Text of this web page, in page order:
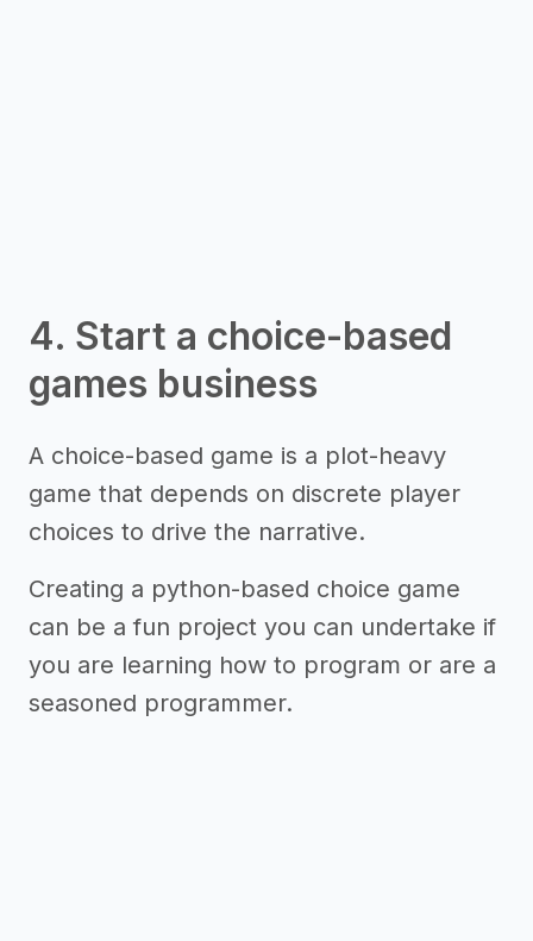
4. Start a choice-based
games business
A choice-based game is a plot-heavy
game that depends on discrete player
choices to drive the narrative.
Creating a python-based choice game
can be a fun project you can undertake if
you are learning how to program or are a
seasoned programmer.